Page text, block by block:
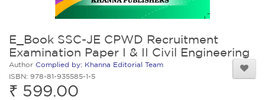
E_Book SSC-JE CPWD Recruitment
Examination Paper I & II Civil Engineering
Author Complied by: Khanna Editorial Team
ISBN: 978-81-935585-1-5
₹ 599.00